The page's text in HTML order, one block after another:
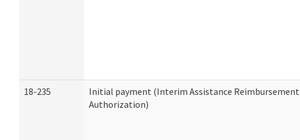
18-235
Initial payment (Interim Assistance Reimbursement
Authorization)